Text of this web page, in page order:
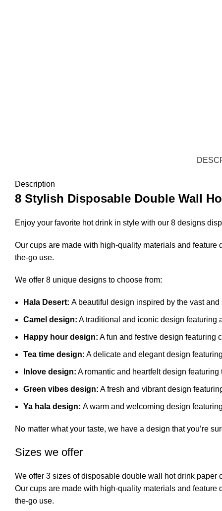
Description
8 Stylish Disposable Double Wall
Enjoy your favorite hot drink in style with our 8 designs
Our cups are made with high-quality materials and
the-go use.
We offer 8 unique designs to choose from:
Hala Desert: A beautiful design inspired by the vast
Camel design: A traditional and iconic design featuring
Happy hour design: A fun and festive design featuring
Tea time design: A delicate and elegant design
Inlove design: A romantic and heartfelt design
Green vibes design: A fresh and vibrant design
Ya hala design: A warm and welcoming design
No matter what your taste, we have a design that you’re
Sizes we offer
We offer 3 sizes of disposable double wall hot drink paper
Our cups are made with high-quality materials and
the-go use.